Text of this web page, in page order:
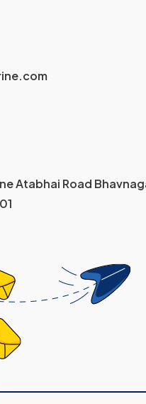
Atabhai Road